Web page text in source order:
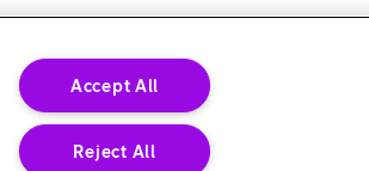
Accept All
Reject All